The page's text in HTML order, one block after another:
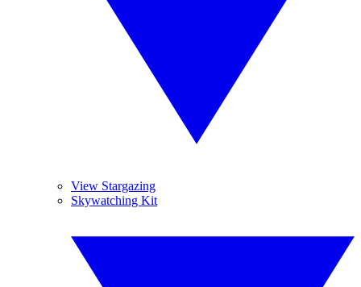
View Stargazing
Skywatching Kit